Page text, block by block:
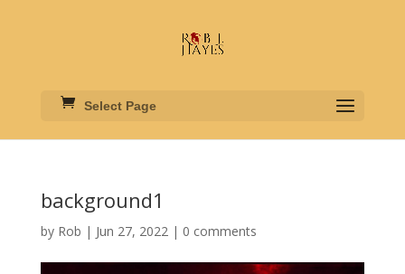
Select Page
background1
by Rob | Jun 27, 2022| 0 comments